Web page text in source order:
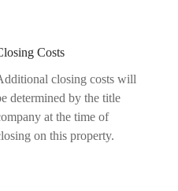
Costs
closing costs will
determined by the title
at the time of
on this property.